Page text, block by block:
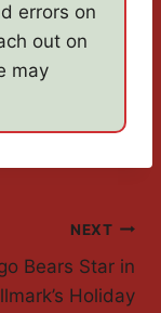
errors on
out on
may
NEXT
Bears Star in
Holiday